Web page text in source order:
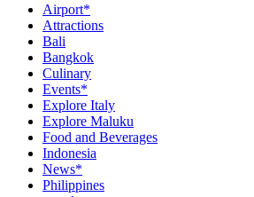
Airport*
Attractions
Bali
Bangkok
Culinary
Events*
Explore Italy
Explore Maluku
Food and Beverages
Indonesia
News*
Philippines